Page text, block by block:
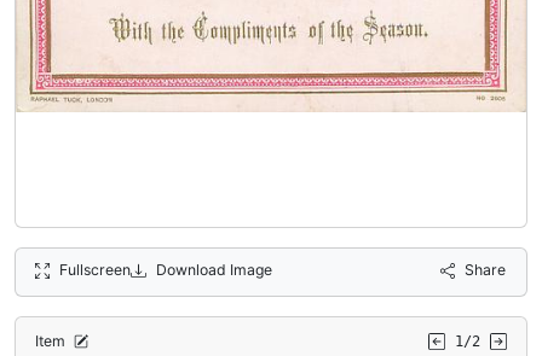
Fullscreen Download Image Share
Item 1/2